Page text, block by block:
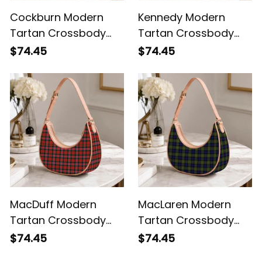
Cockburn Modern
Tartan Crossbody
Leather Shoulder Bag
$74.45
Kennedy Modern
Tartan Crossbody
Leather Shoulder Bag
$74.45
MacDuff Modern
Tartan Crossbody
Leather Shoulder Bag
$74.45
MacLaren Modern
Tartan Crossbody
Leather Shoulder Bag
$74.45